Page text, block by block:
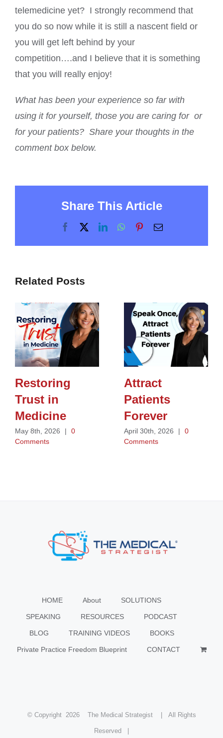
telemedicine yet? I strongly recommend that
you do so now while it is still a nascent field or
you will get left behind by your
competition….and I believe that it is something
that you will really enjoy!
What has been your experience so far with
using it for yourself, those you are caring for or
for your patients? Share your thoughts in the
comment box below.
Share This Article
Facebook
X LinkedInWhatsApp
PinterestEmail
Related Posts
Restoring
Trust in
Medicine
May 8th, 2026 |
0
Comments
Attract
Patients
Forever
April 30th, 2026 |
0
Comments
HOME About SOLUTIONS
SPEAKING RESOURCES PODCAST
BLOG TRAINING VIDEOS BOOKS
Private Practice Freedom Blueprint CONTACT
© Copyright 2026 The Medical Strategist | All Rights
Reserved |